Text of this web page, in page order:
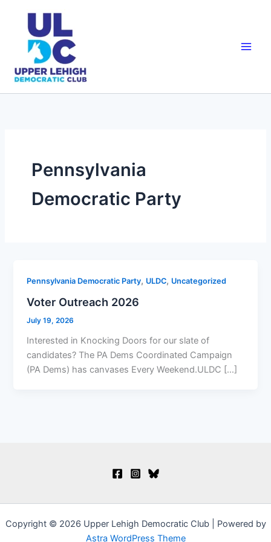
content
Pennsylvania
Democratic Party
Pennsylvania Democratic Party, ULDC, Uncategorized
Voter Outreach 2026
July 19, 2026
Interested in Knocking Doors for our slate of
candidates? The PA Dems Coordinated Campaign
(PA Dems) has canvases Every Weekend.ULDC […]
Copyright © 2026 Upper Lehigh Democratic Club | Powered by
Astra WordPress Theme